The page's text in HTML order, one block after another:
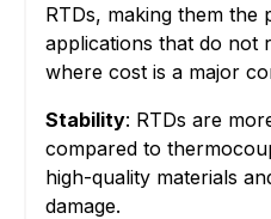
RTDs, making them
applications that do not
where cost is a major
Stability: RTDs are
compared to
high-quality materials
damage.